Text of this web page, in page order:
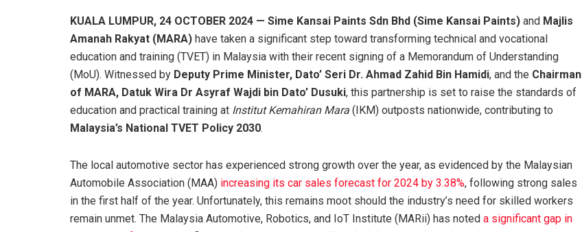
KUALA LUMPUR, 24 OCTOBER 2024 — Sime Kansai Paints Sdn Bhd (Sime Kansai Paints) and Majlis
Amanah Rakyat (MARA) have taken a significant step toward transforming technical and vocational
education and training (TVET) in Malaysia with their recent signing of a Memorandum of Understanding
(MoU). Witnessed by Deputy Prime Minister, Dato’ Seri Dr. Ahmad Zahid Bin Hamidi, and the Chairman
of MARA, Datuk Wira Dr Asyraf Wajdi bin Dato’ Dusuki, this partnership is set to raise the standards of
education and practical training at Institut Kemahiran Mara (IKM) outposts nationwide, contributing to
Malaysia’s National TVET Policy 2030.
The local automotive sector has experienced strong growth over the year, as evidenced by the Malaysian
Automobile Association (MAA) increasing its car sales forecast for 2024 by 3.38%, following strong sales
in the first half of the year. Unfortunately, this remains moot should the industry’s need for skilled workers
remain unmet. The Malaysia Automotive, Robotics, and IoT Institute (MARii) has noted a significant gap in